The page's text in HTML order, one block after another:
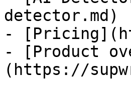
detector.md)
-
- [Product
(https://